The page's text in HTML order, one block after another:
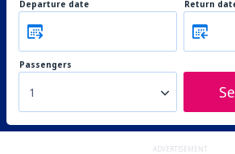
Departure date Return
Passengers
1
ADVERTISEMENT